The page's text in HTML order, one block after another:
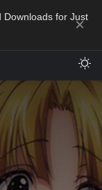
Downloads for Just
×